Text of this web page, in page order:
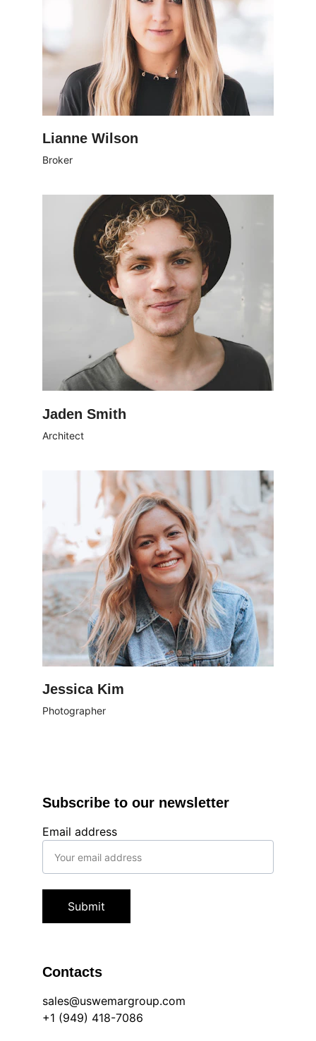
Lianne Wilson
Broker
Jaden Smith
Architect
Jessica Kim
Photographer
Contacts
Email address
Submit
sales@uswemargroup.com
Subscribe to our newsletter
+1 (949) 418-7086